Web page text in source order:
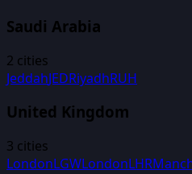
Saudi Arabia
2 cities
JeddahJEDRiyadhRUH
United Kingdom
3 cities
LondonLGWLondonLHR